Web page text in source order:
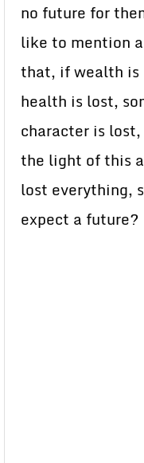
no future for
like to mention
that, if wealth
health is lost,
character is
the light of this
lost everything,
expect a future?